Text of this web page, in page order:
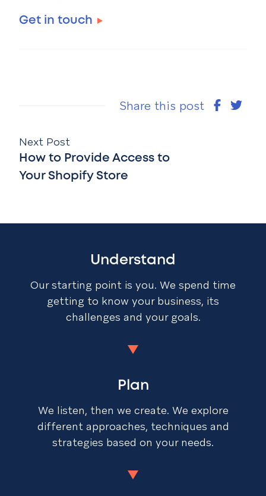
Get in touch
Share this post
Next Post
How to Provide Access to
Your Shopify Store
Understand
Our starting point is you. We spend time
getting to know your business, its
challenges and your goals.
Plan
We listen, then we create. We explore
different approaches, techniques and
strategies based on your needs.